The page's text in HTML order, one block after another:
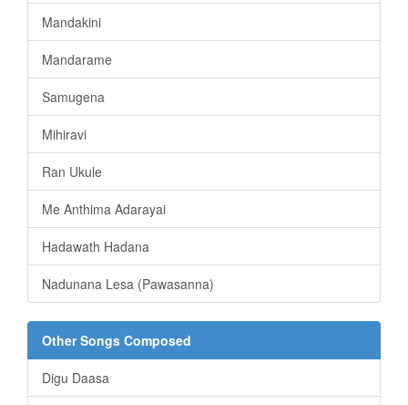
Mandakini
Mandarame
Samugena
Mihiravi
Ran Ukule
Me Anthima Adarayai
Hadawath Hadana
Nadunana Lesa (Pawasanna)
Other Songs Composed
Digu Daasa